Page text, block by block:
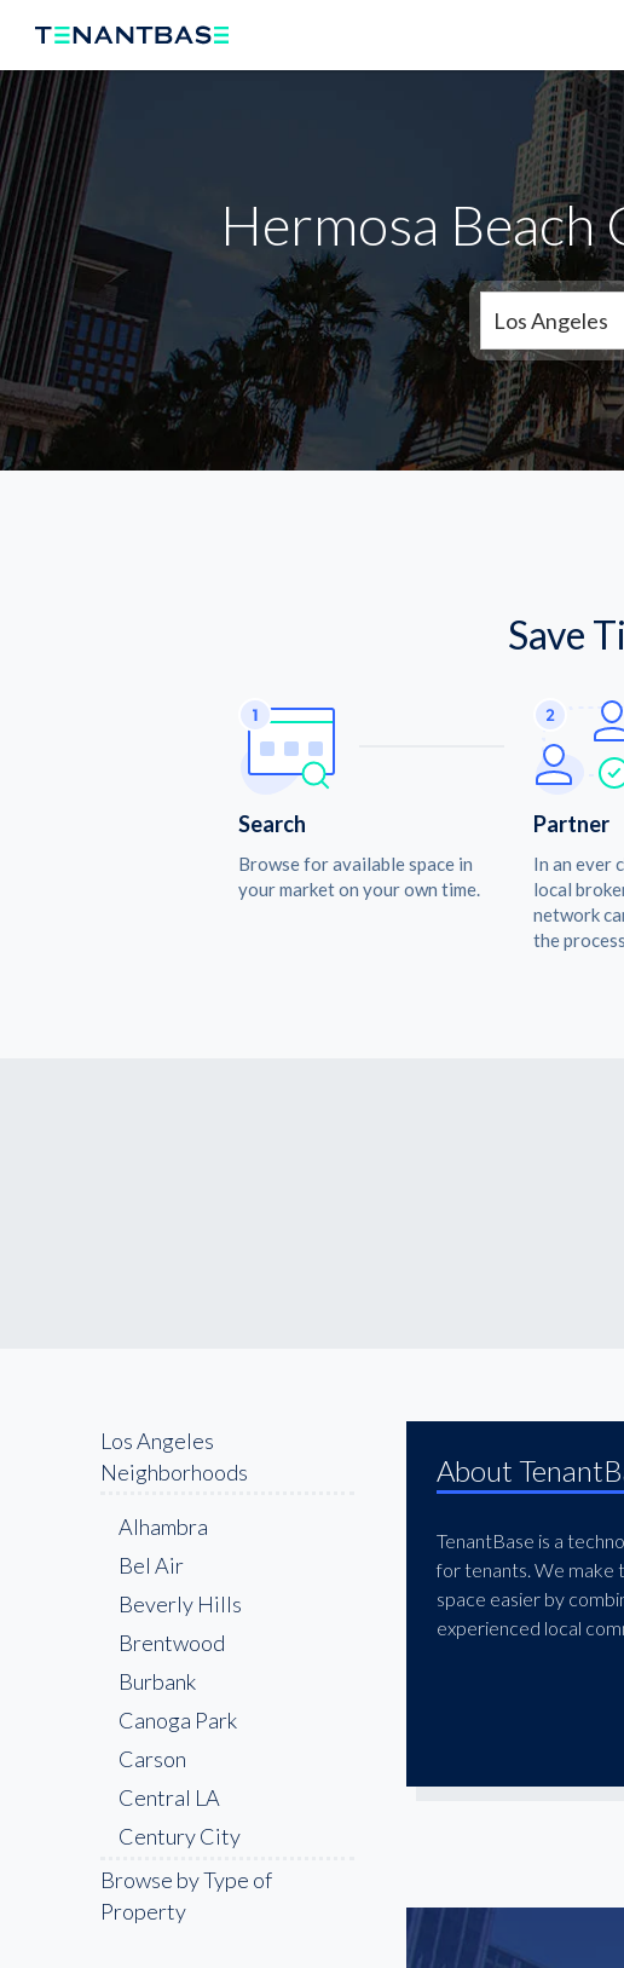
Hermosa Beach
Los Angeles
Save
Search
Browse for available space in
your market on your own time.
Partner
In an ever
local
network
the
Los Angeles
Neighborhoods
Alhambra
Bel Air
Beverly Hills
Brentwood
Burbank
Canoga Park
Carson
Central LA
Century City
Cerritos
Chatsworth
Browse by Type of
Property
About
TenantBase is a
for tenants. We make
space easier by
experienced local